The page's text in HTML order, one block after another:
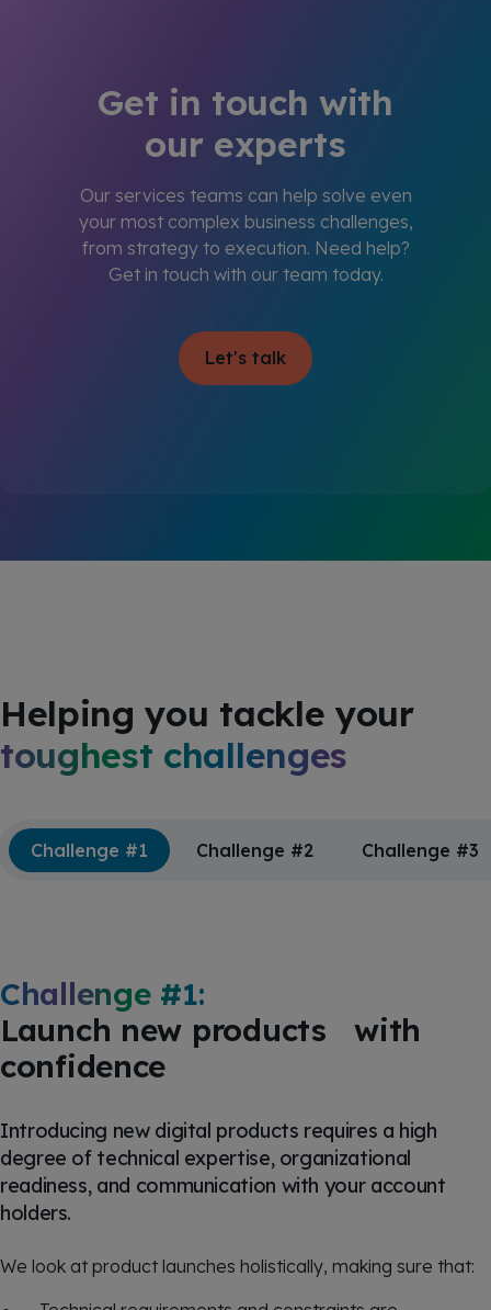
Get in touch with
our experts
Our services teams can help solve even
your most complex business challenges,
from strategy to execution. Need help?
Get in touch with our team today.
Let's talk
Helping you tackle your
toughest challenges
Challenge #1 Challenge #2 Challenge #3
Challenge #1:
Launch new products with
confidence
Introducing new digital products requires a high
degree of technical expertise, organizational
readiness, and communication with your account
holders.
We look at product launches holistically, making sure that: